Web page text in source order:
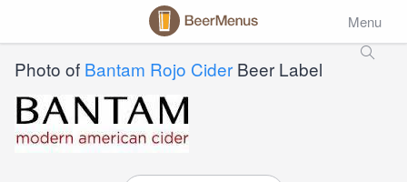
Menu
Photo of Bantam Rojo Cider Beer Label